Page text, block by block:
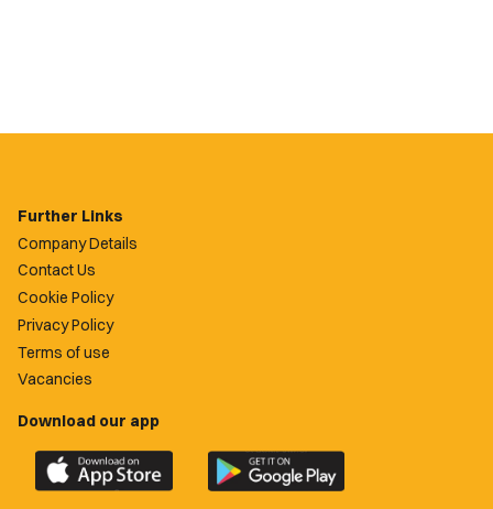
Further Links
Company Details
Contact Us
Cookie Policy
Privacy Policy
Terms of use
Vacancies
Download our app
Download
the
Download
the